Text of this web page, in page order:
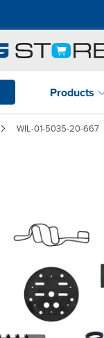
Products
WIL-01-5035-20-667